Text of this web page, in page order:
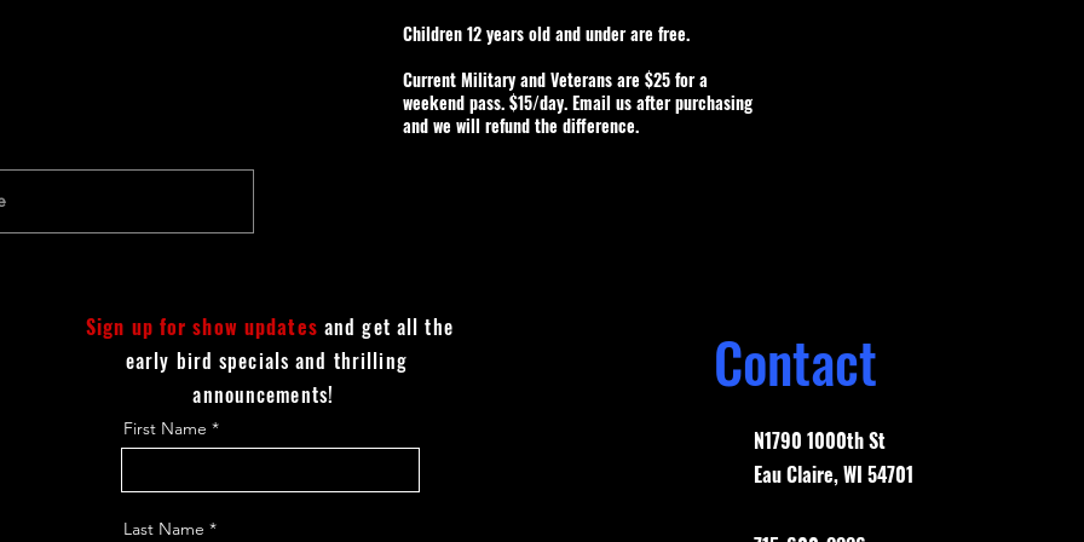
Children 12 years old and under are free.
Current Military and Veterans are $25 for a
weekend pass. $15/day. Email us after purchasing
and we will refund the difference.
First Name
Last Name
Sign up for show updates and get all the
early bird specials and thrilling
announcements!
Contact
N1790 1000th St
Eau Claire, WI 54701